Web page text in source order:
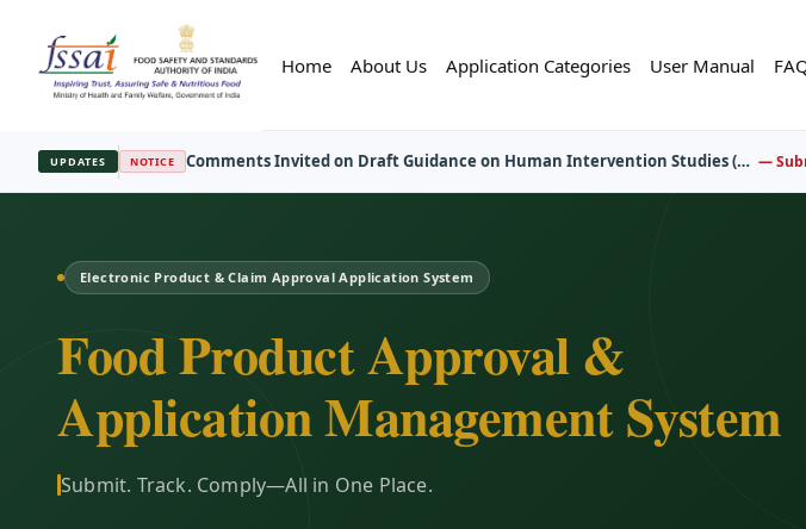
Home About Us Application Categories User Manual
UPDATES REGISTRATION FBO Session Registration Open—Register now for upcoming FBO awareness
Electronic Product & Claim Approval Application System
Food Product Approval &
Application Management System
Submit. Track. Comply—All in One Place.